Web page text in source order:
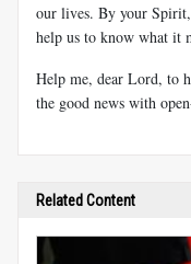
our lives. By your
help us to know what it
Help me, dear Lord, to
the good news with
Related Content